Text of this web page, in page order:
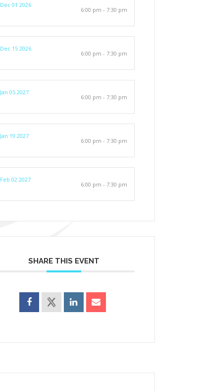
Dec 01 2026
6:00 pm - 7:30 pm
Dec 15 2026
6:00 pm - 7:30 pm
Jan 05 2027
6:00 pm - 7:30 pm
Jan 19 2027
6:00 pm - 7:30 pm
Feb 02 2027
6:00 pm - 7:30 pm
SHARE THIS EVENT